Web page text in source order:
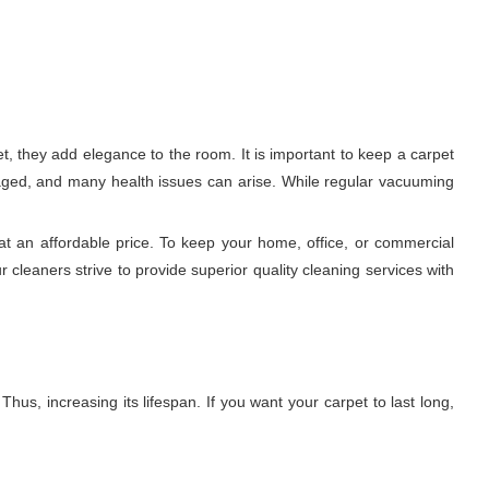
they add elegance to the room. It is important to keep a carpet
and many health issues can arise. While regular vacuuming
an affordable price. To keep your home, office, or commercial
strive to provide superior quality cleaning services with
increasing its lifespan. If you want your carpet to last long,